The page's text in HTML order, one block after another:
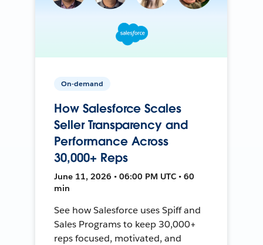
On-demand
How Salesforce Scales
Seller Transparency and
Performance Across
30,000+ Reps
June 11, 2026 • 06:00 PM UTC • 60
min
See how Salesforce uses Spiff and
Sales Programs to keep 30,000+
reps focused, motivated, and